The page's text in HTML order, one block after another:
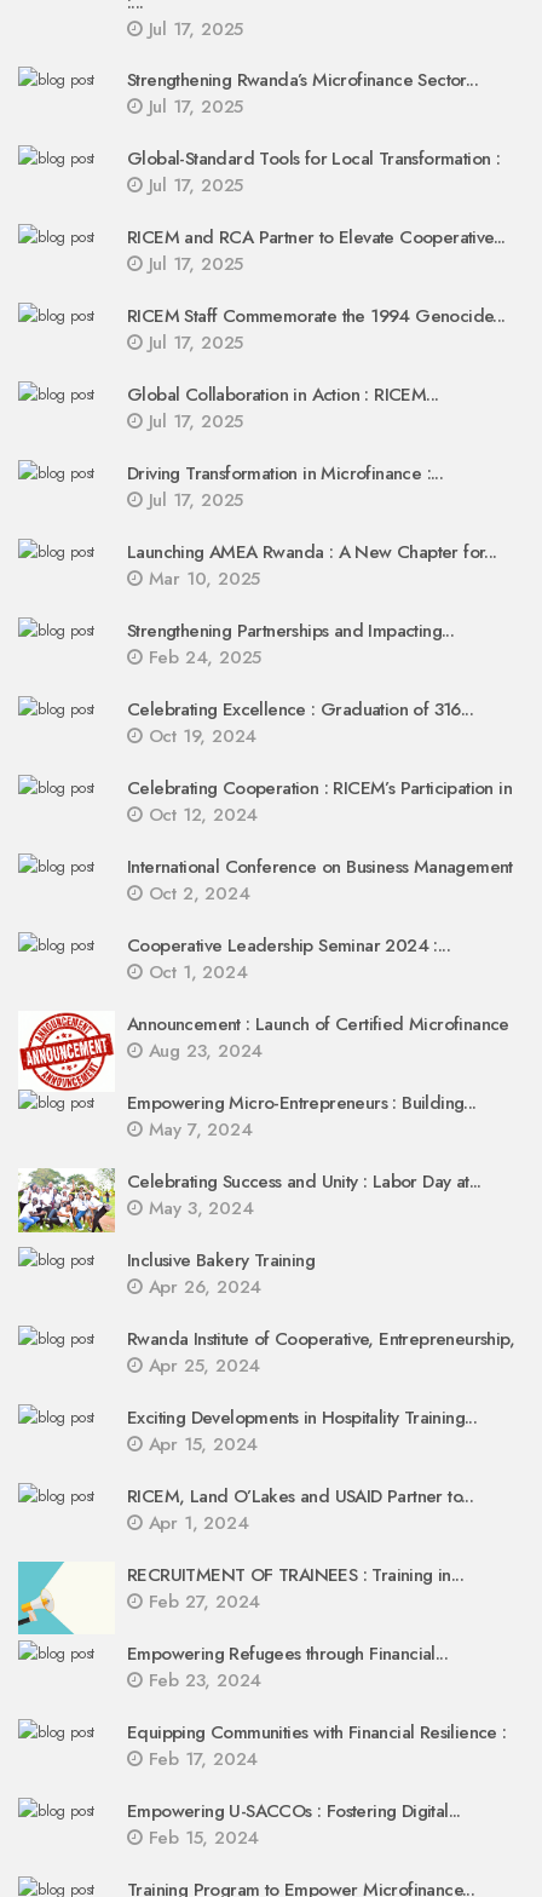
Jul 17, 2025
Strengthening Rwanda’s Microfinance Sector...
Jul 17, 2025
Global-Standard Tools for Local Transformation :
Jul 17, 2025
RICEM and RCA Partner to Elevate Cooperative...
Jul 17, 2025
RICEM Staff Commemorate the 1994 Genocide...
Jul 17, 2025
Global Collaboration in Action : RICEM...
Jul 17, 2025
Driving Transformation in Microfinance :...
Jul 17, 2025
Launching AMEA Rwanda : A New Chapter for...
Mar 10, 2025
Strengthening Partnerships and Impacting...
Feb 24, 2025
Celebrating Excellence : Graduation of 316...
Oct 19, 2024
Celebrating Cooperation : RICEM’s Participation in
Oct 12, 2024
International Conference on Business Management
Oct 2, 2024
Cooperative Leadership Seminar 2024 :...
Oct 1, 2024
Announcement : Launch of Certified Microfinance
Aug 23, 2024
Empowering Micro-Entrepreneurs : Building...
May 7, 2024
Celebrating Success and Unity : Labor Day at...
May 3, 2024
Inclusive Bakery Training
Apr 26, 2024
Rwanda Institute of Cooperative, Entrepreneurship,
Apr 25, 2024
Exciting Developments in Hospitality Training...
Apr 15, 2024
RICEM, Land O’Lakes and USAID Partner to...
Apr 1, 2024
RECRUITMENT OF TRAINEES : Training in...
Feb 27, 2024
Empowering Refugees through Financial...
Feb 23, 2024
Equipping Communities with Financial Resilience :
Feb 17, 2024
Empowering U-SACCOs : Fostering Digital...
Feb 15, 2024
Training Program to Empower Microfinance...